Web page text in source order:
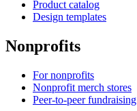
Product catalog
Design templates
Nonprofits
For nonprofits
Nonprofit merch stores
Peer-to-peer fundraising